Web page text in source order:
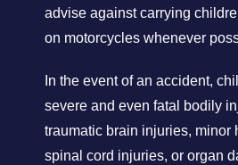
advise against carrying
on motorcycles whenever
In the event of an accident,
severe and even fatal bodily
traumatic brain injuries, minor
spinal cord injuries, or organ